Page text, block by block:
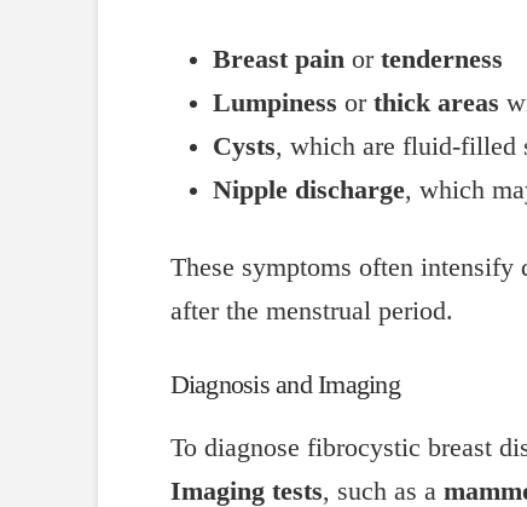
Breast pain ortenderness
Lumpiness orthick areas
Cysts, which are fluid-filled
Nipple discharge, which
These symptoms often intensify
after the menstrual period.
Diagnosis and Imaging
To diagnose fibrocystic breast
Imaging tests, such as a